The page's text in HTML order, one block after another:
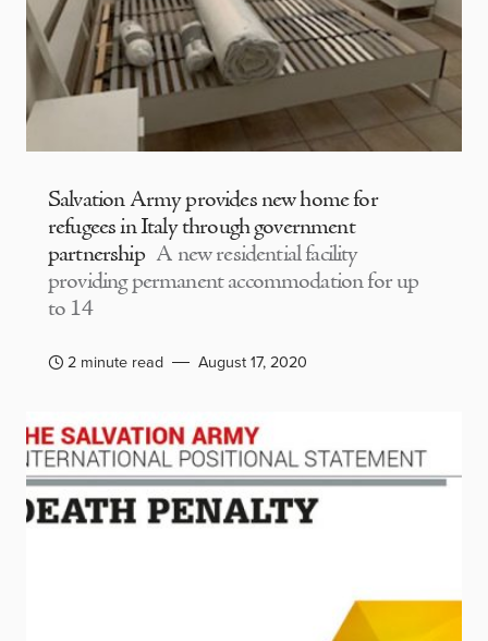
Salvation Army provides new home for
refugees in Italy through government
partnership A new residential facility
providing permanent accommodation for up
to 14
2 minute read August 17, 2020